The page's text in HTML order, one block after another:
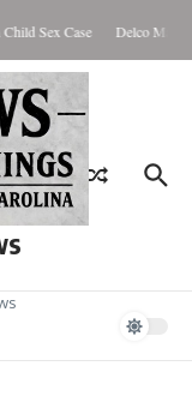
Sex Case Delco Man